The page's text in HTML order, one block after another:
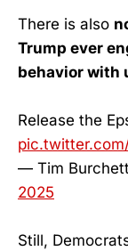
There is also
Trump ever
behavior with
Release the
— Tim
2025
Still,